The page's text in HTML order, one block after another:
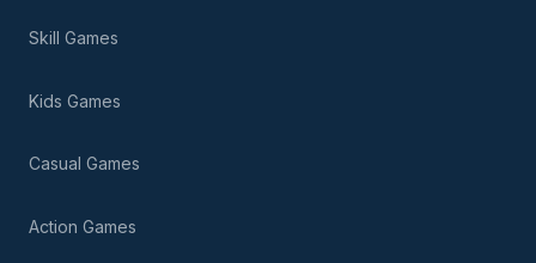
Skill Games
Kids Games
Casual Games
Action Games